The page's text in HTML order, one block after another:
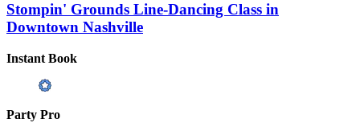
Stompin' Grounds Line-Dancing Class in
Downtown Nashville
Instant Book
Party Pro